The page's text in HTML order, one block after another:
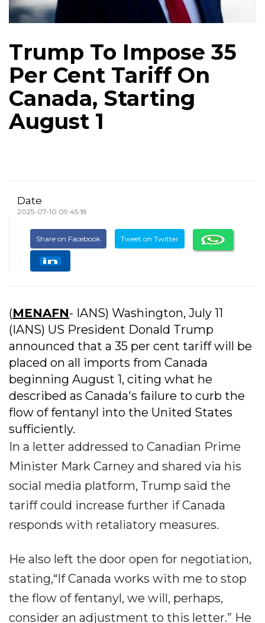
Trump To Impose 35
Per Cent Tariff On
Canada, Starting
August 1
Date
2025-07-10 09:45:18
Share on Facebook Tweet on Twitter
(MENAFN- IANS) Washington, July 11
(IANS) US President Donald Trump
announced that a 35 per cent tariff will be
placed on all imports from Canada
beginning August 1, citing what he
described as Canada's failure to curb the
flow of fentanyl into the United States
sufficiently.
In a letter addressed to Canadian Prime
Minister Mark Carney and shared via his
social media platform, Trump said the
tariff could increase further if Canada
responds with retaliatory measures.
He also left the door open for negotiation,
stating,“If Canada works with me to stop
the flow of fentanyl, we will, perhaps,
consider an adjustment to this letter.” He